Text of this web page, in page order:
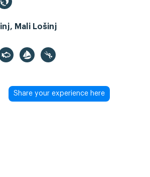
Mali Lošinj
Share your experience here